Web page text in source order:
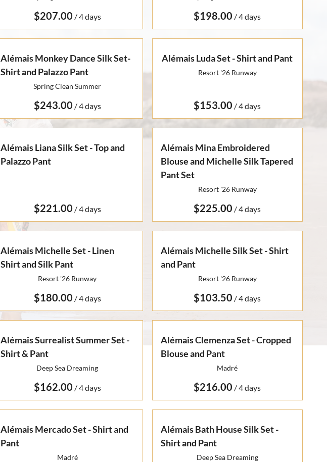
/ /
Alémais Monkey Dance Silk Set-
Shirt and Palazzo Pant
Spring Clean Summer
/
Alémais Luda Set - Shirt and Pant
Resort '26 Runway
/
Alémais Liana Silk Set - Top and
Palazzo Pant
/
Alémais Mina Embroidered
Blouse and Michelle Silk Tapered
Pant Set
Resort '26 Runway
/
Alémais Michelle Set - Linen
Shirt and Silk Pant
Resort '26 Runway
/
Alémais Michelle Silk Set - Shirt
and Pant
Resort '26 Runway
/
Alémais Surrealist Summer Set -
Shirt & Pant
Deep Sea Dreaming
/
Alémais Clemenza Set - Cropped
Blouse and Pant
Madré
/
Alémais Mercado Set - Shirt and
Pant
Madré
Alémais Bath House Silk Set -
Shirt and Pant
Deep Sea Dreaming